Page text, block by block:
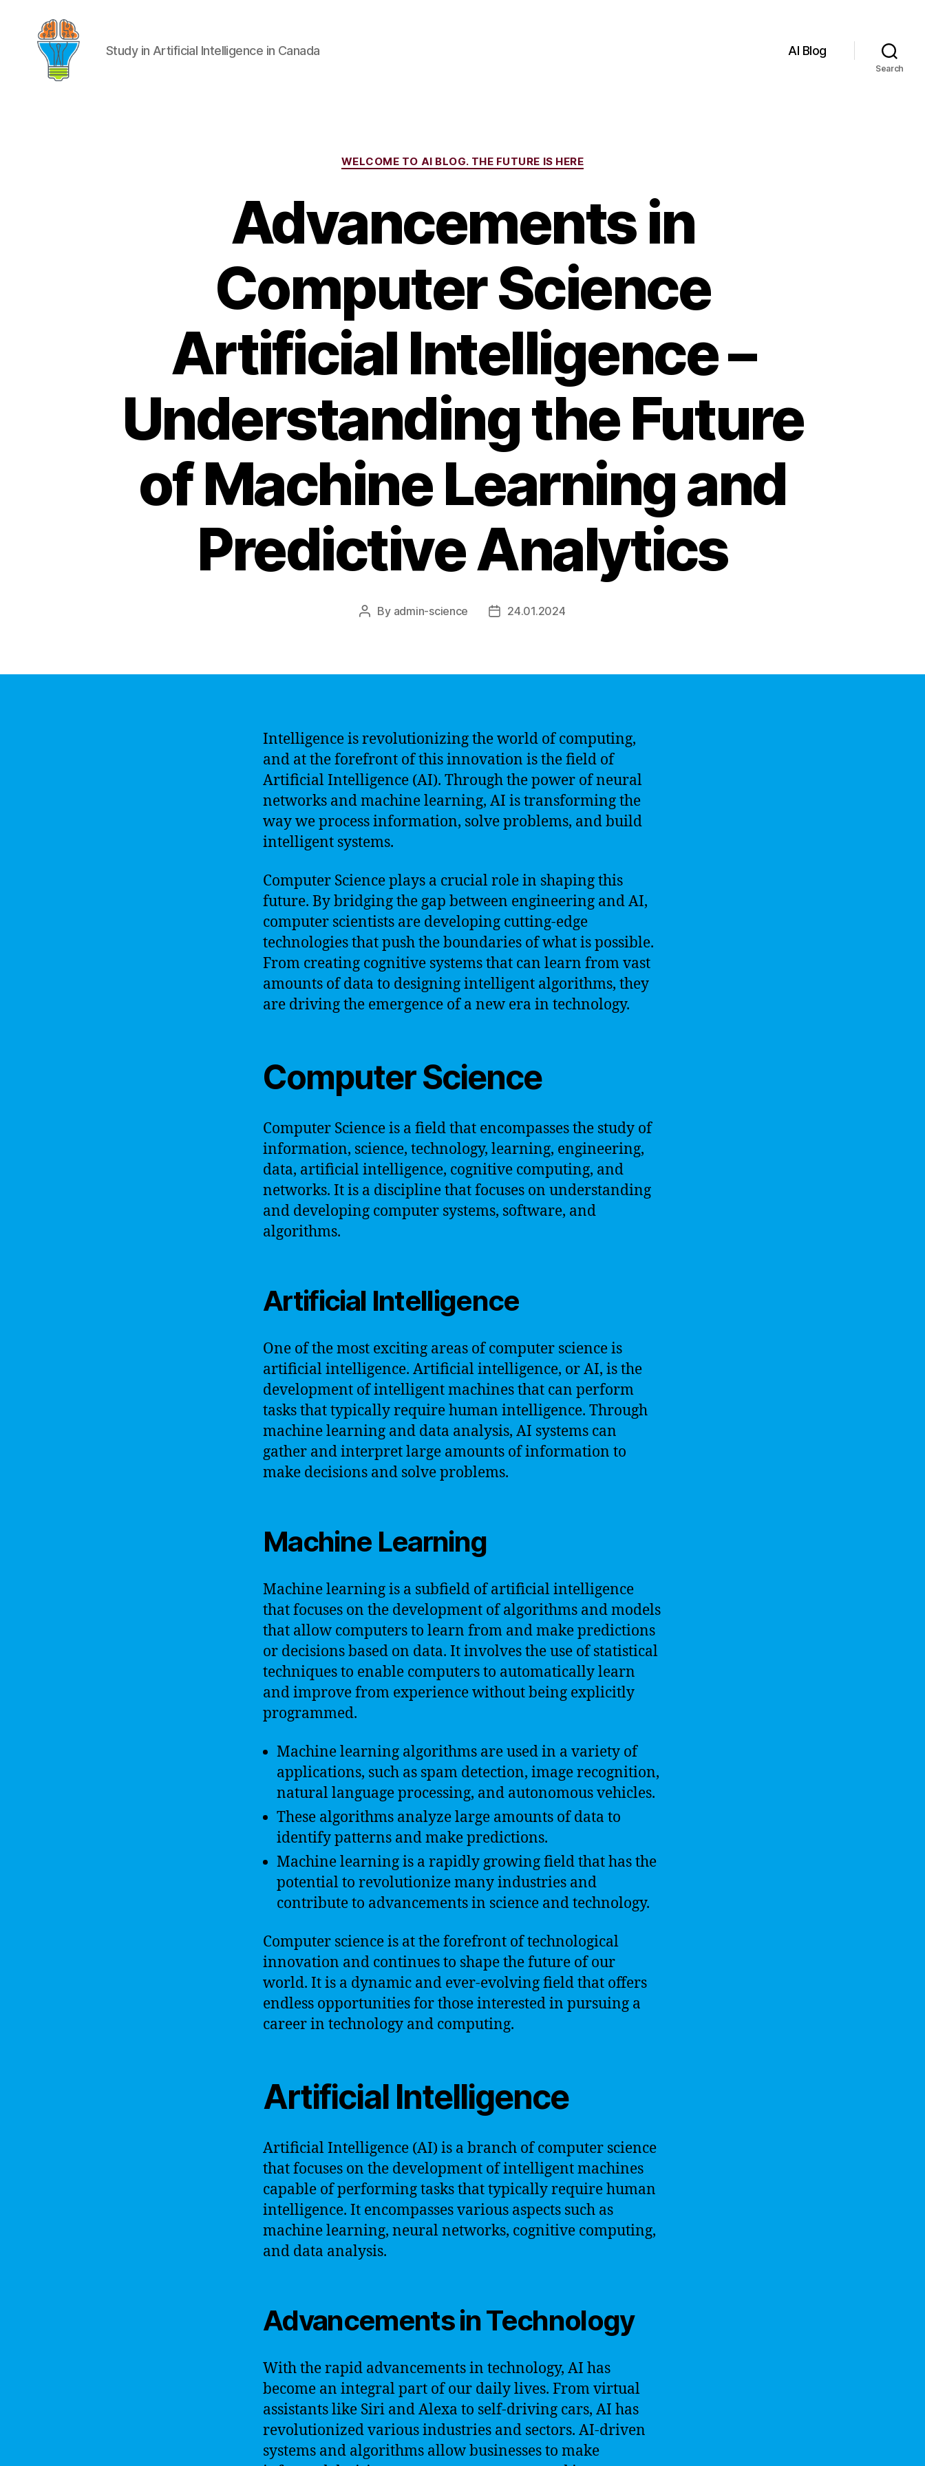
Study in Artificial Intelligence in Canada AI Blog
Search
Categories
WELCOME TO AI BLOG. THE FUTURE IS HERE
Advancements in
Computer Science
Artificial Intelligence –
Understanding the Future
of Machine Learning and
Predictive Analytics
Post
By admin-science
Post24.01.2024
Intelligence is revolutionizing the world of computing,
and at the forefront of this innovation is the field of
Artificial Intelligence (AI). Through the power of neural
networks and machine learning, AI is transforming the
way we process information, solve problems, and build
intelligent systems.
Computer Science plays a crucial role in shaping this
future. By bridging the gap between engineering and AI,
computer scientists are developing cutting-edge
technologies that push the boundaries of what is possible.
From creating cognitive systems that can learn from vast
amounts of data to designing intelligent algorithms, they
are driving the emergence of a new era in technology.
Computer Science
Computer Science is a field that encompasses the study of
information, science, technology, learning, engineering,
data, artificial intelligence, cognitive computing, and
networks. It is a discipline that focuses on understanding
and developing computer systems, software, and
algorithms.
Artificial Intelligence
One of the most exciting areas of computer science is
artificial intelligence. Artificial intelligence, or AI, is the
development of intelligent machines that can perform
tasks that typically require human intelligence. Through
machine learning and data analysis, AI systems can
gather and interpret large amounts of information to
make decisions and solve problems.
Machine Learning
Machine learning is a subfield of artificial intelligence
that focuses on the development of algorithms and models
that allow computers to learn from and make predictions
or decisions based on data. It involves the use of statistical
techniques to enable computers to automatically learn
and improve from experience without being explicitly
programmed.
Machine learning algorithms are used in a variety of
applications, such as spam detection, image recognition,
natural language processing, and autonomous vehicles.
These algorithms analyze large amounts of data to
identify patterns and make predictions.
Machine learning is a rapidly growing field that has the
potential to revolutionize many industries and
contribute to advancements in science and technology.
Computer science is at the forefront of technological
innovation and continues to shape the future of our
world. It is a dynamic and ever-evolving field that offers
endless opportunities for those interested in pursuing a
career in technology and computing.
Artificial Intelligence
Artificial Intelligence (AI) is a branch of computer science
that focuses on the development of intelligent machines
capable of performing tasks that typically require human
intelligence. It encompasses various aspects such as
machine learning, neural networks, cognitive computing,
and data analysis.
Advancements in Technology
With the rapid advancements in technology, AI has
become an integral part of our daily lives. From virtual
assistants like Siri and Alexa to self-driving cars, AI has
revolutionized various industries and sectors. AI-driven
systems and algorithms allow businesses to make